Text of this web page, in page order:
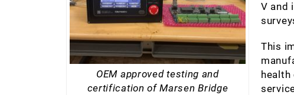
OEM approved testing and
certification of Marsen Bridge
V and
This